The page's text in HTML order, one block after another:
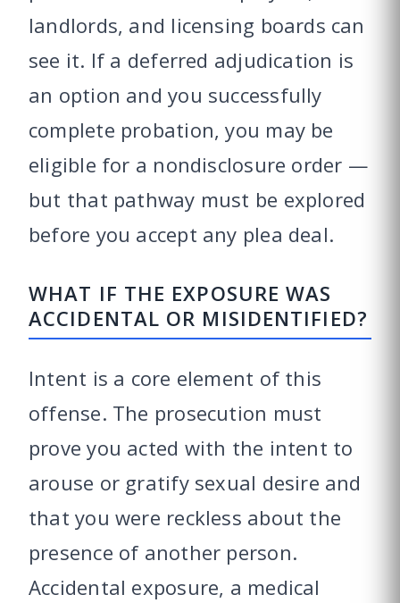
landlords, and licensing boards can
see it. If a deferred adjudication is
an option and you successfully
complete probation, you may be
eligible for a nondisclosure order —
but that pathway must be explored
before you accept any plea deal.
WHAT IF THE EXPOSURE WAS
ACCIDENTAL OR MISIDENTIFIED?
Intent is a core element of this
offense. The prosecution must
prove you acted with the intent to
arouse or gratify sexual desire and
that you were reckless about the
presence of another person.
Accidental exposure, a medical